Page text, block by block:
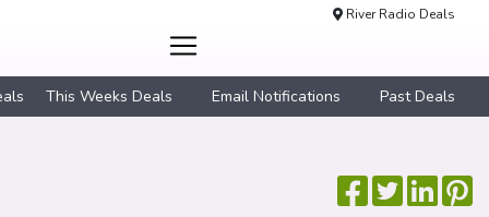
River Radio Deals
This Weeks Deals Email Notifications Past Deals